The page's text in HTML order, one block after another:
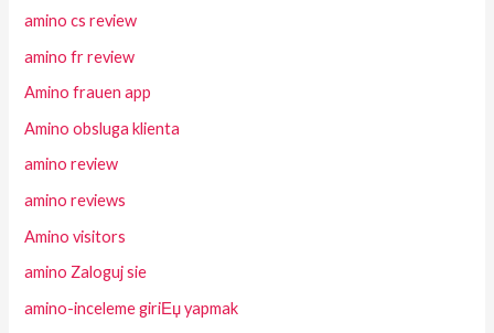
amino cs review
amino fr review
Amino frauen app
Amino obsluga klienta
amino review
amino reviews
Amino visitors
amino Zaloguj sie
amino-inceleme giriЕџ yapmak